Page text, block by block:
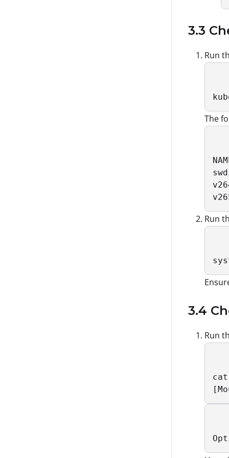
3.3
Run
The
Run
3.4
Run